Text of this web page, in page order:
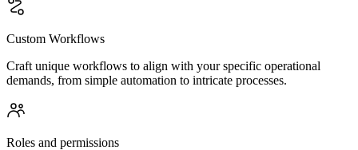
Custom Workflows
Craft unique workflows to align with your specific operational
demands, from simple automation to intricate processes.
Roles and permissions